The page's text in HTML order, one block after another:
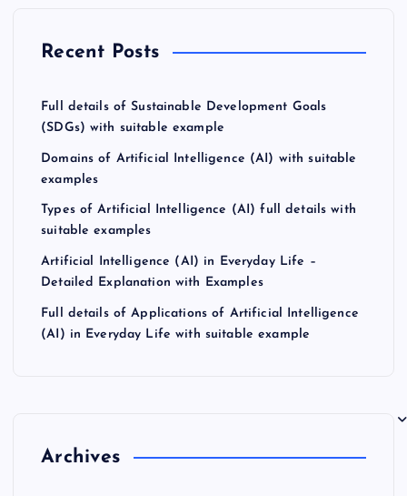
Recent Posts
Full details of Sustainable Development Goals
(SDGs) with suitable example
Domains of Artificial Intelligence (AI) with suitable
examples
Types of Artificial Intelligence (AI) full details with
suitable examples
Artificial Intelligence (AI) in Everyday Life –
Detailed Explanation with Examples
Full details of Applications of Artificial Intelligence
(AI) in Everyday Life with suitable example
Archives